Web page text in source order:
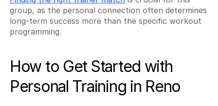
group, as the personal connection often determines
long-term success more than the specific workout
programming.
How to Get Started with
Personal Training in Reno